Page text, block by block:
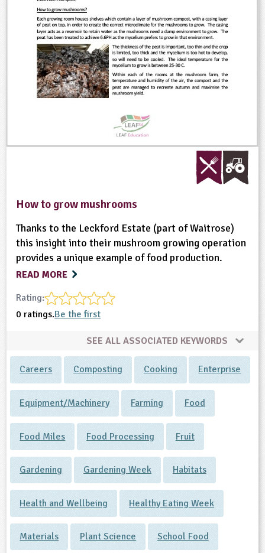
Education
How to grow mushrooms
Thanks to the Leckford Estate (part of Waitrose)
this insight into their mushroom growing operation
provides a unique example of food production.
READ MORE
Rating:
0 ratings.Be the first
SEE ALL ASSOCIATED KEYWORDS
Careers Composting Cooking Enterprise
Equipment/Machinery Farming Food
Food Miles Food Processing Fruit
Gardening Gardening Week Habitats
Health and Wellbeing Healthy Eating Week
Materials Plant Science School Food